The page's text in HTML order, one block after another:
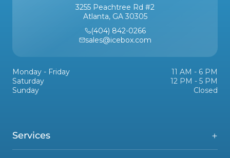
Services
3255 Peachtree Rd #2
Atlanta, GA 30305
(404) 842-0266
sales@icebox.com
Monday - Friday
11 AM - 6 PM
Saturday
12 PM - 5 PM
Sunday
Closed